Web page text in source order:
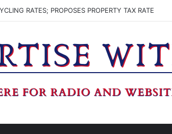
RATES; PROPOSES PROPERTY TAX RATE